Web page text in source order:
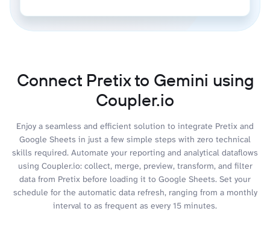
Connect Pretix to Gemini using
Coupler.io
Enjoy a seamless and efficient solution to integrate Pretix and
Google Sheets in just a few simple steps with zero technical
skills required. Automate your reporting and analytical dataflows
using Coupler.io: collect, merge, preview, transform, and filter
data from Pretix before loading it to Google Sheets. Set your
schedule for the automatic data refresh, ranging from a monthly
interval to as frequent as every 15 minutes.